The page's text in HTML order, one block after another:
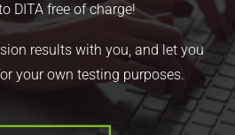
DITA free of charge!
results with you, and let you
your own testing purposes.